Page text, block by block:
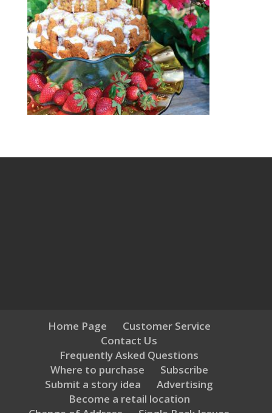
Home Page
Customer Service
Contact Us
Frequently Asked Questions
Where to purchase
Subscribe
Submit a story idea
Advertising
Become a retail location